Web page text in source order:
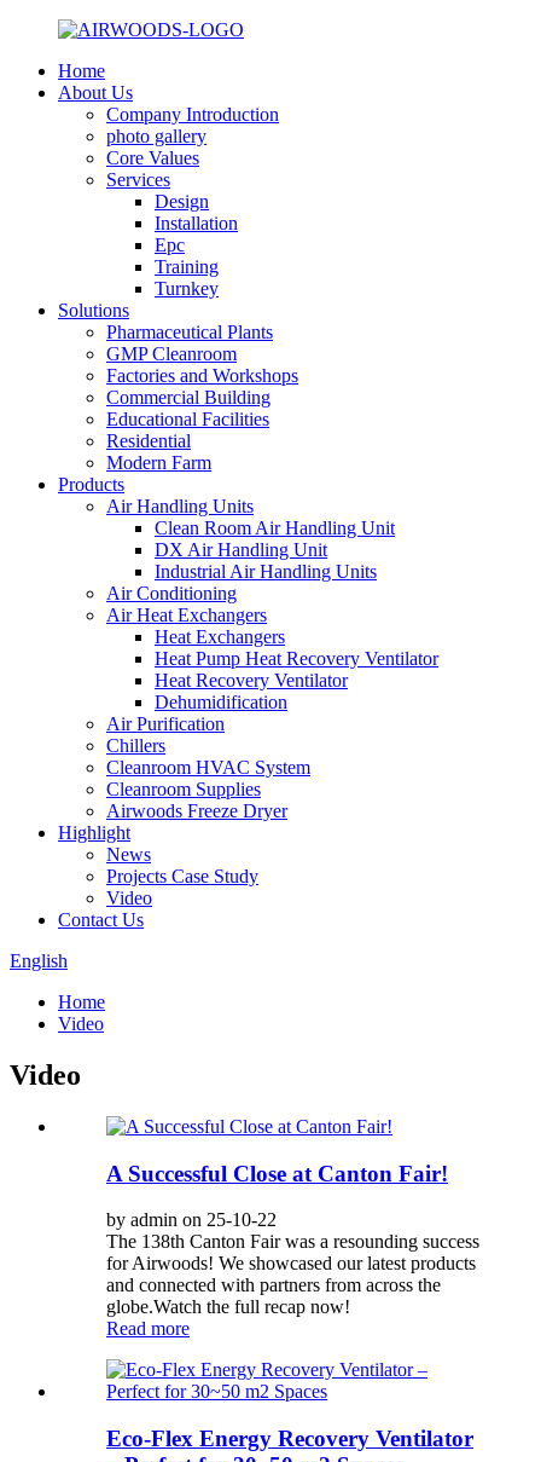
Home
About Us
Company Introduction
photo gallery
Core Values
Services
Design
Installation
Epc
Training
Turnkey
Solutions
Pharmaceutical Plants
GMP Cleanroom
Factories and Workshops
Commercial Building
Educational Facilities
Residential
Modern Farm
Products
Air Handling Units
Clean Room Air Handling Unit
DX Air Handling Unit
Industrial Air Handling Units
Air Conditioning
Air Heat Exchangers
Heat Exchangers
Heat Pump Heat Recovery Ventilator
Heat Recovery Ventilator
Dehumidification
Air Purification
Chillers
Cleanroom HVAC System
Cleanroom Supplies
Airwoods Freeze Dryer
Highlight
News
Projects Case Study
Video
Contact Us
English
Home
Video
Video
A Successful Close at Canton Fair!
by admin on 25-10-22
The 138th Canton Fair was a resounding success
for Airwoods! We showcased our latest products
and connected with partners from across the
globe.Watch the full recap now!
Read more
Eco-Flex Energy Recovery Ventilator